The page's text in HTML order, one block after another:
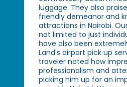
luggage. They also
friendly demeanor and
attractions in Nairobi.
not limited to just
have also been
Land's airport pick up
traveler noted how
professionalism and
picking him up for an